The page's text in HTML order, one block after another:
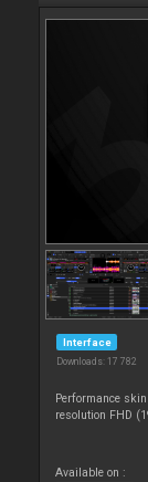
Interface
Downloads: 17 782
Performance
resolution FHD
Available on :